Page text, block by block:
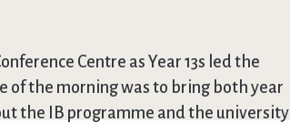
Centre as Year 13s led the
of the morning was to bring both year
the IB programme and the university